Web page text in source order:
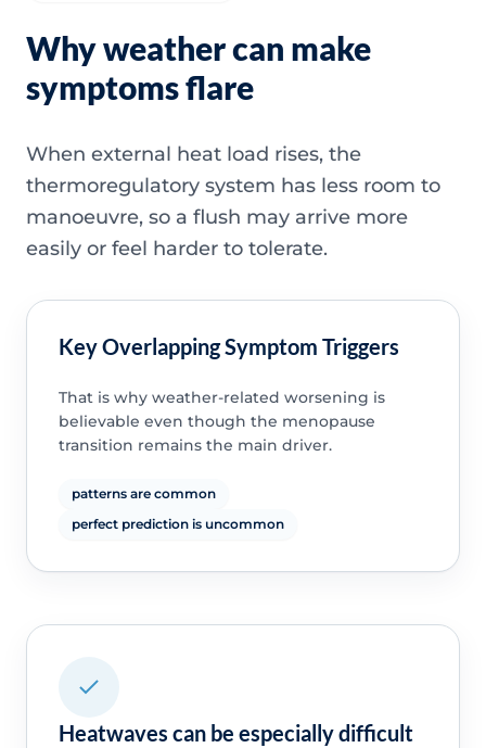
Why weather can make
symptoms flare
When external heat load rises, the
thermoregulatory system has less room to
manoeuvre, so a flush may arrive more
easily or feel harder to tolerate.
Key Overlapping Symptom Triggers
That is why weather-related worsening is
believable even though the menopause
transition remains the main driver.
patterns are common
perfect prediction is uncommon
Heatwaves can be especially difficult